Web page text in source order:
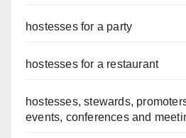
hostesses for a party
hostesses for a restaurant
hostesses, stewards,
events, conferences and